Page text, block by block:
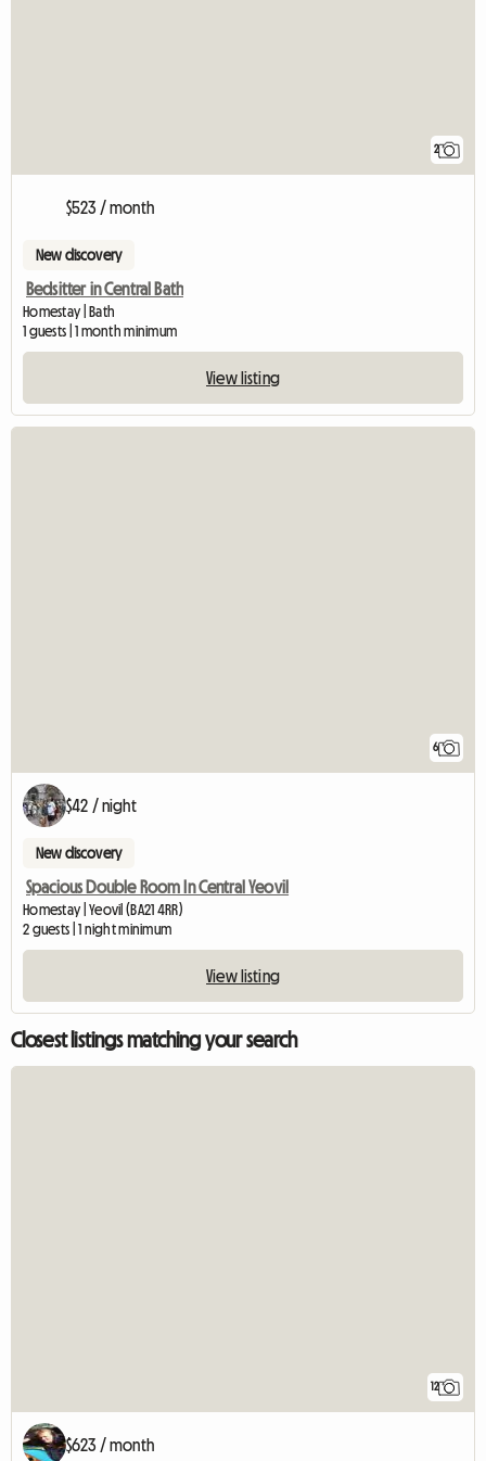
2
$523 / month
New discovery
Bedsitter in Central Bath
Homestay | Bath
1 guests | 1 month minimum
View listing
6
$42 / night
New discovery
Spacious Double Room In Central Yeovil
Homestay | Yeovil (BA21 4RR)
2 guests | 1 night minimum
View listing
Closest listings matching your search
12
$623 / month